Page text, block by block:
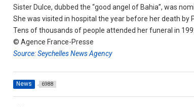
Sister Dulce, dubbed the “good angel of Bahia”, was
She was visited in hospital the year before her death by
Tens of thousands of people attended her funeral in
© Agence France-Presse
Source: Seychelles News Agency
News 6988